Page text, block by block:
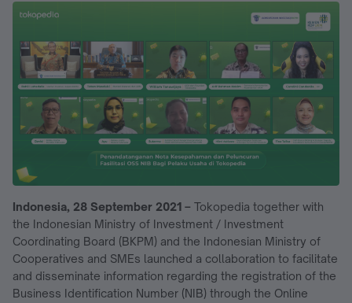
Indonesia, 28 September 2021 – Tokopedia together with
the Indonesian Ministry of Investment / Investment
Coordinating Board (BKPM) and the Indonesian Ministry of
Cooperatives and SMEs launched a collaboration to facilitate
and disseminate information regarding the registration of the
Business Identification Number (NIB) through the Online